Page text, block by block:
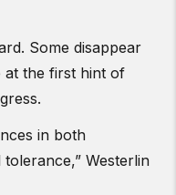
Some disappear
at the first hint of
in both
Westerlin